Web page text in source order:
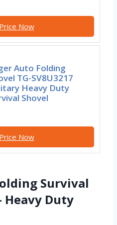
Now
Auto Folding
TG-SV8U3217
Heavy Duty
Shovel
Now
Survival
Heavy Duty